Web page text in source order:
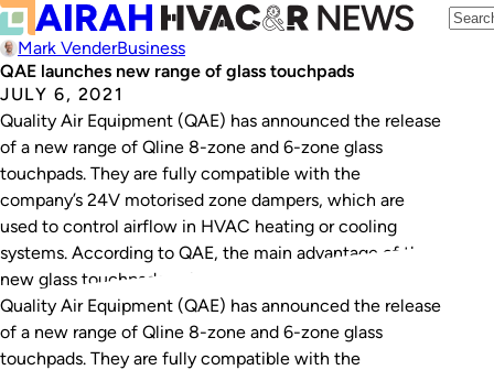
Mark VenderBusiness
QAE launches new range of glass touchpads
JULY 6, 2021
Quality Air Equipment (QAE) has announced the release
of a new range of Qline 8-zone and 6-zone glass
touchpads. They are fully compatible with the
company’s 24V motorised zone dampers, which are
used to control airflow in HVAC heating or cooling
systems. According to QAE, the main advantage of the
new glass touchpads, aside from…
Quality Air Equipment (QAE) has announced the release
of a new range of Qline 8-zone and 6-zone glass
touchpads. They are fully compatible with the